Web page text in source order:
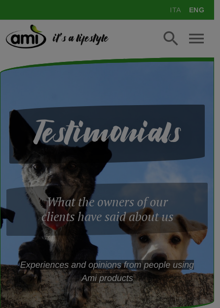
ITA ENG
it's a lifestyle
Testimonials
What the owners of our
clients have said about us
Experiences and opinions from people using
Ami products